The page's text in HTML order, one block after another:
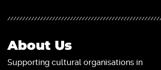
About Us
Supporting cultural organisations in